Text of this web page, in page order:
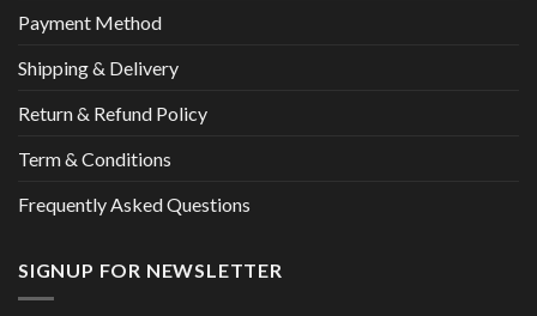
Payment Method
Shipping & Delivery
Return & Refund Policy
Term & Conditions
Frequently Asked Questions
SIGNUP FOR NEWSLETTER